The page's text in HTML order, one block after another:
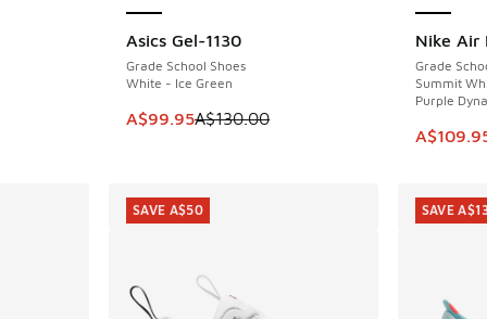
dropped from A$180.00 to A$139.95
Asics Gel-1130
Grade School Shoes
White - Ice Green
This item is on sale. Price dropped from
A$99.95A$130.00
SAVE A$30 Nike Air
Grade
Summit
Purple
This
SAVE
SAVE A$50 SAVE